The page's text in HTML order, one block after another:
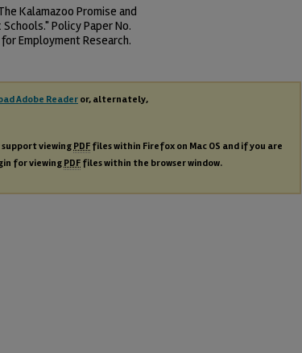
Kalamazoo Promise and
Policy Paper No.
Employment Research.
Adobe Reader or, alternately,
support viewingPDF files within Firefox on Mac OS and if you are
for viewingPDF files within the browser window.